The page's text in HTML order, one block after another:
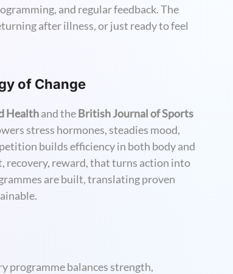
and regular feedback. The
after illness, or just ready to feel
of Change
Healthand theBritish Journal of Sports
stress hormones, steadies mood,
builds efficiency in both body and
recovery, reward, that turns action into
are built, translating proven
programme balances strength,